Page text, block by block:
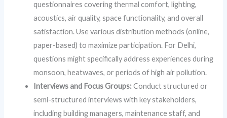
questionnaires covering thermal comfort, lighting,
acoustics, air quality, space functionality, and overall
satisfaction. Use various distribution methods (online,
paper-based) to maximize participation. For Delhi,
questions might specifically address experiences during
monsoon, heatwaves, or periods of high air pollution.
Interviews and Focus Groups:Conduct structured or
semi-structured interviews with key stakeholders,
including building managers, maintenance staff, and